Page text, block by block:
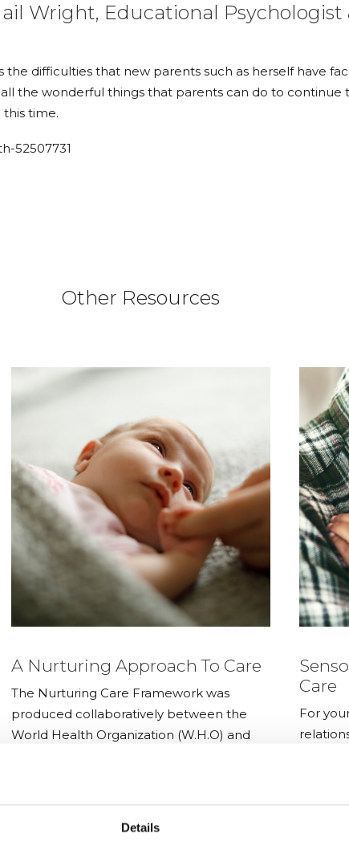
Details
Wright, Educational Psychologist
the difficulties that new parents such as herself have
the wonderful things that parents can do to continue
time.
52507731
Other Resources
A Nurturing Approach To Care
The Nurturing Care Framework was
produced collaboratively between the
World Health Organization (W.H.O) and
Care
For
are